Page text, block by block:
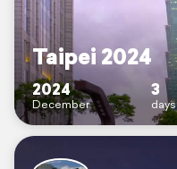
Taipei 2024
2024
December
3
days